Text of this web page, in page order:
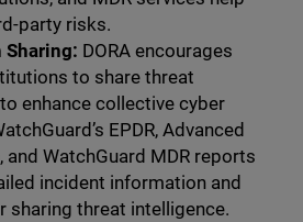
party risks.
DORA encourages
to share threat
enhance collective cyber
EPDR, Advanced
and WatchGuard MDR reports
incident information and
sharing threat intelligence.